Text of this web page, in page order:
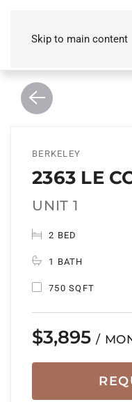
Skip to main content
BERKELEY
2363 LE
UNIT 1
2 BED
1 BATH
750 SQFT
$3,895 /